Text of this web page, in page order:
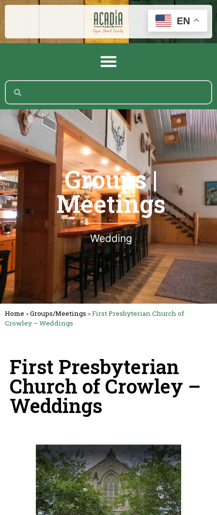
Groups |
Meetings
Wedding
Home »Groups/Meetings »First Presbyterian Church of
Crowley – Weddings
First Presbyterian
Church of Crowley –
Weddings
EN